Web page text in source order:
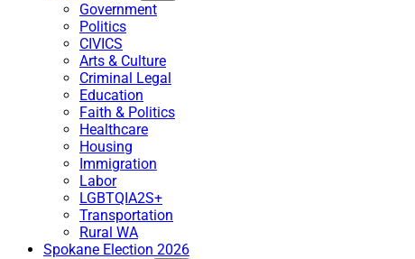
Government
Politics
CIVICS
Arts & Culture
Criminal Legal
Education
Faith & Politics
Healthcare
Housing
Immigration
Labor
LGBTQIA2S+
Transportation
Rural WA
Spokane Election 2026